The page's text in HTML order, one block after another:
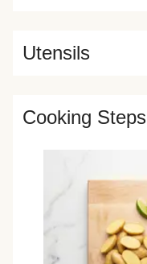
Utensils
Cooking Steps